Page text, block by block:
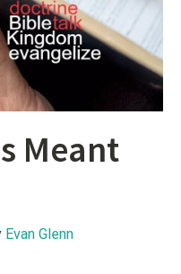
Meant
Evan Glenn